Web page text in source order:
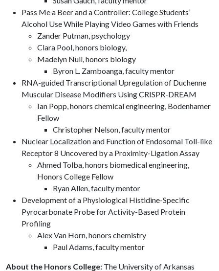
Pass Me a Beer and a Controller: College Students’
Alcohol Use While Playing Video Games with Friends
Zander Putman, psychology
Clara Pool, honors biology,
Madelyn Null, honors biology
Byron L. Zamboanga, faculty mentor
RNA-guided Transcriptional Upregulation of Duchenne
Muscular Disease Modifiers Using CRISPR-DREAM
Ian Popp, honors chemical engineering, Bodenhamer
Fellow
Christopher Nelson, faculty mentor
Nuclear Localization and Function of Endosomal Toll-like
Receptor 8 Uncovered by a Proximity-Ligation Assay
Ahmed Tolba, honors biomedical engineering,
Honors College Fellow
Ryan Allen, faculty mentor
Development of a Physiological Histidine-Specific
Pyrocarbonate Probe for Activity-Based Protein
Profiling
Alex Van Horn, honors chemistry
Paul Adams, faculty mentor
About the Honors College: The University of Arkansas